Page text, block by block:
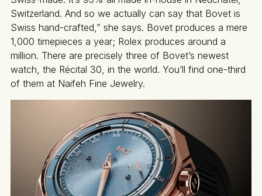
Switzerland. And so we actually can say that Bovet is
Swiss hand-crafted,” she says. Bovet produces a mere
1,000 timepieces a year; Rolex produces around a
million. There are precisely three of Bovet’s newest
watch, the Récital 30, in the world. You’ll find one-third
of them at Naifeh Fine Jewelry.